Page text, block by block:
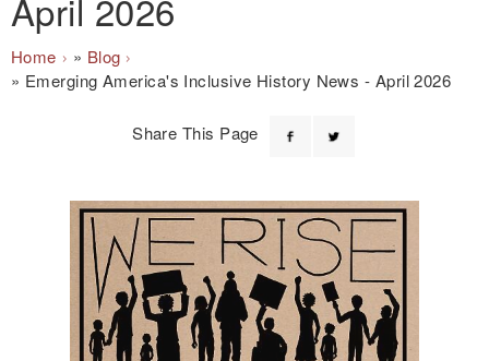
Breadcrumb
Home
Blog
Emerging America's Inclusive History News - April 2026
Share This Page